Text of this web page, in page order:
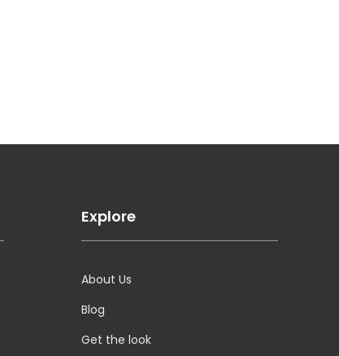
Explore
About Us
Blog
Get the look